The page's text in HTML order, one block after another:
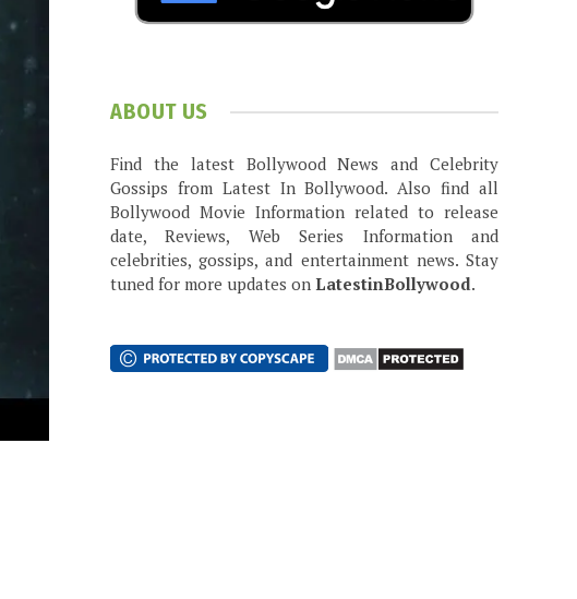
ABOUT US
Find the latest Bollywood News and Celebrity
Gossips from Latest In Bollywood. Also find all
Bollywood Movie Information related to release
date, Reviews, Web Series Information and
celebrities, gossips, and entertainment news. Stay
tuned for more updates on LatestinBollywood.